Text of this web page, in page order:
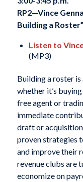
RP2—Vince
Building a Roster”
Listen to
(MP3)
Building a roster
whether it’s buying
free agent or
immediate
draft or
proven strategies
and improve their
revenue clubs are
economize on